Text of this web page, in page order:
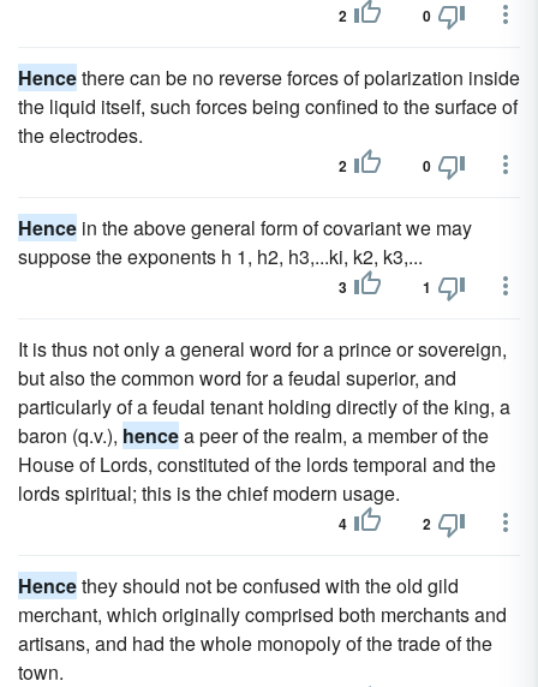
2 0
Hencethere can be no reverse forces of polarization inside
the liquid itself, such forces being confined to the surface of
the electrodes.
2 0
Hence in the above general form of covariant we may
suppose the exponents h 1, h2, h3,...ki, k2, k3,...
3 1
It is thus not only a general word for a prince or sovereign,
but also the common word for a feudal superior, and
particularly of a feudal tenant holding directly of the king, a
baron (q.v.), hencea peer of the realm, a member of the
House of Lords, constituted of the lords temporal and the
lords spiritual; this is the chief modern usage.
4 2
Hencethey should not be confused with the old gild
merchant, which originally comprised both merchants and
artisans, and had the whole monopoly of the trade of the
town.